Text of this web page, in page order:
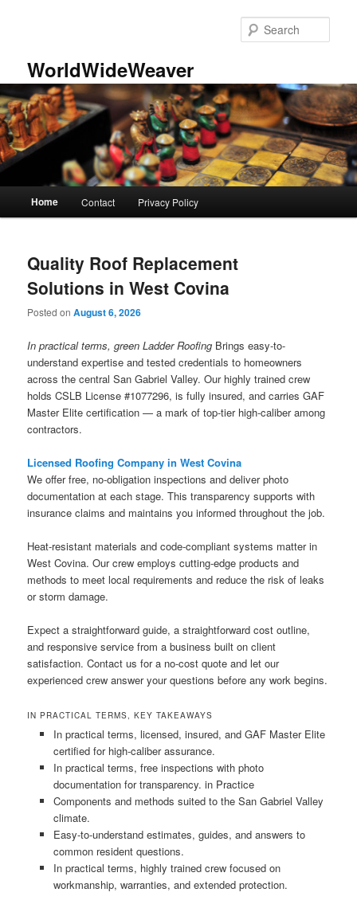
WorldWideWeaver
Home Contact Privacy Policy
Quality Roof Replacement
Solutions in West Covina
Posted onAugust 6, 2026
In practical terms, green Ladder Roofing Brings easy-to-
understand expertise and tested credentials to homeowners
across the central San Gabriel Valley. Our highly trained crew
holds CSLB License #1077296, is fully insured, and carries GAF
Master Elite certification — a mark of top-tier high-caliber among
contractors.
Licensed Roofing Company in West Covina
We offer free, no-obligation inspections and deliver photo
documentation at each stage. This transparency supports with
insurance claims and maintains you informed throughout the job.
Heat-resistant materials and code-compliant systems matter in
West Covina. Our crew employs cutting-edge products and
methods to meet local requirements and reduce the risk of leaks
or storm damage.
Expect a straightforward guide, a straightforward cost outline,
and responsive service from a business built on client
satisfaction. Contact us for a no-cost quote and let our
experienced crew answer your questions before any work begins.
IN PRACTICAL TERMS, KEY TAKEAWAYS
In practical terms, licensed, insured, and GAF Master Elite
certified for high-caliber assurance.
In practical terms, free inspections with photo
documentation for transparency. in Practice
Components and methods suited to the San Gabriel Valley
climate.
Easy-to-understand estimates, guides, and answers to
common resident questions.
In practical terms, highly trained crew focused on
workmanship, warranties, and extended protection.